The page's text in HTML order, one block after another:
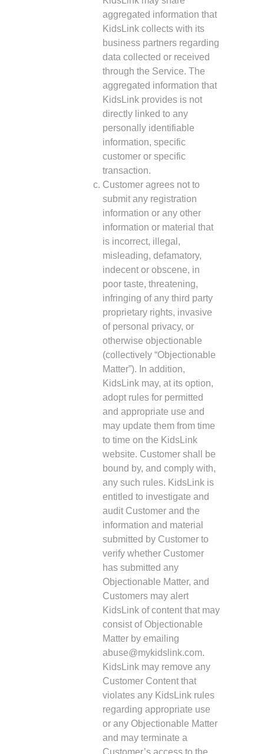
aggregated information that
KidsLink collects with its
business partners regarding
data collected or received
through the Service. The
aggregated information that
KidsLink provides is not
directly linked to any
personally identifiable
information, specific
customer or specific
transaction.
Customer agrees not to
submit any registration
information or any other
information or material that
is incorrect, illegal,
misleading, defamatory,
indecent or obscene, in
poor taste, threatening,
infringing of any third party
proprietary rights, invasive
of personal privacy, or
otherwise objectionable
(collectively “Objectionable
Matter”). In addition,
KidsLink may, at its option,
adopt rules for permitted
and appropriate use and
may update them from time
to time on the KidsLink
website. Customer shall be
bound by, and comply with,
any such rules. KidsLink is
entitled to investigate and
audit Customer and the
information and material
submitted by Customer to
verify whether Customer
has submitted any
Objectionable Matter, and
Customers may alert
KidsLink of content that may
consist of Objectionable
Matter by emailing
abuse@mykidslink.com.
KidsLink may remove any
Customer Content that
violates any KidsLink rules
regarding appropriate use
or any Objectionable Matter
and may terminate a
Customer’s access to the